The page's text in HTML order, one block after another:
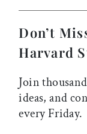
Don’t
Harvard
Join
ideas, and
every Friday.